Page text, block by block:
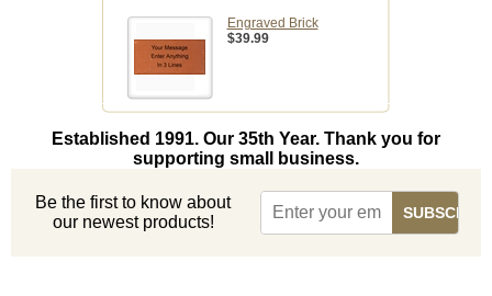
Engraved Brick
$39.99
Established 1991. Our 35th Year. Thank you for
supporting small business.
Be the first to know about
our newest products!